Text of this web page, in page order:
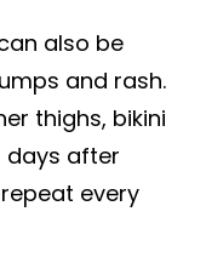
also be
and rash.
thighs, bikini
days after
every